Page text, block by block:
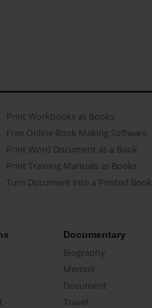
Print Workbooks as Books
Free Online Book Making Software
Print Word Document as a Book
Print Training Manuals as Books
Turn Document into a Printed Book
Documentary
Biography
Memoir
Document
Travel